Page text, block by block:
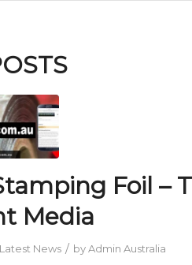
Foil –
Media
Latest News / byAdmin Australia